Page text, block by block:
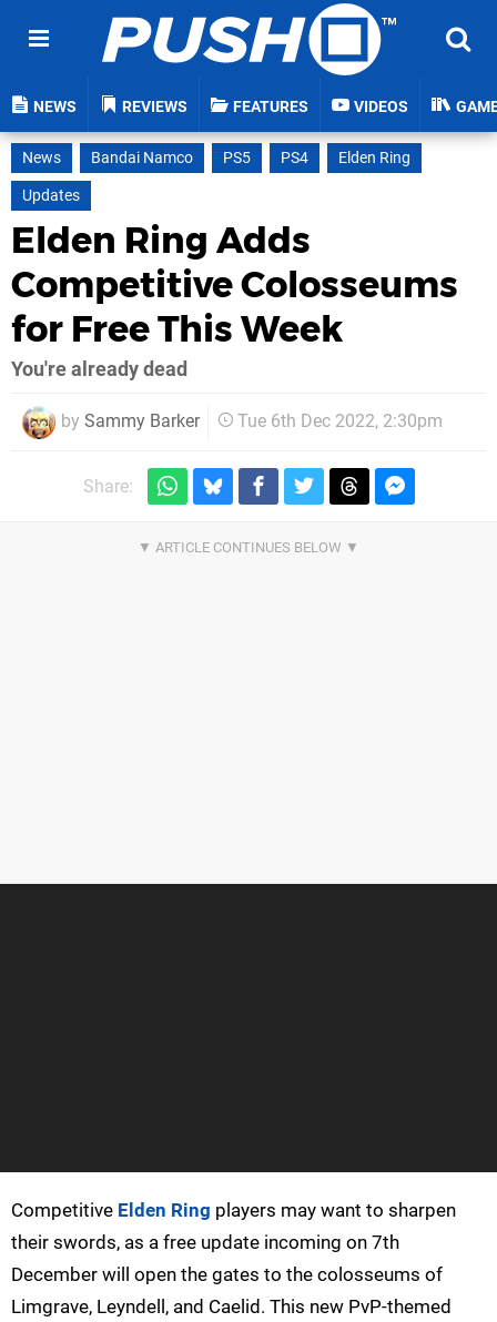
NEWS REVIEWS FEATURES VIDEOS
News Bandai Namco PS5 PS4
Elden Ring
Updates
Elden Ring Adds
Competitive Colosseums
for Free This Week
You're already dead
by Sammy Barker Tue 6th Dec 2022, 2:30pm
Share:
Competitive Elden Ring players may want to sharpen
their swords, as a free update incoming on 7th
December will open the gates to the colosseums of
Limgrave, Leyndell, and Caelid. This new PvP-themed